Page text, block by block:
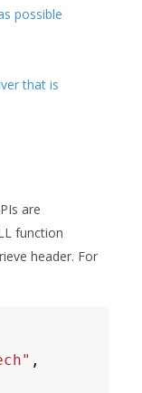
possible
that is
are
function
header. For
,